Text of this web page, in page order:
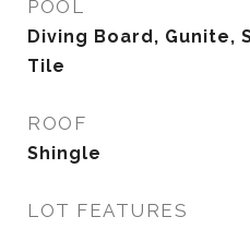
POOL
Diving Board, Gunite,
Tile
ROOF
Shingle
LOT FEATURES